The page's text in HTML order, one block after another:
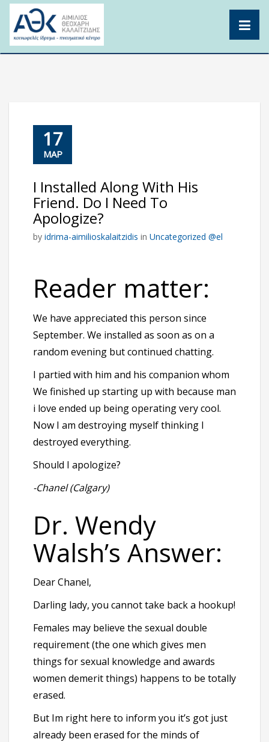
Skip
content
17
ΜΑΡ
I Installed Along With His
Friend. Do I Need To
Apologize?
by idrima-aimilioskalaitzidis in Uncategorized @el
Reader matter:
We have appreciated this person since
September. We installed as soon as on a
random evening but continued chatting.
I partied with him and his companion whom
We finished up starting up with because man
i love ended up being operating very cool.
Now I am destroying myself thinking I
destroyed everything.
Should I apologize?
-Chanel (Calgary)
Dr. Wendy
Walsh’s Answer:
Dear Chanel,
Darling lady, you cannot take back a hookup!
Females may believe the sexual double
requirement (the one which gives men
things for sexual knowledge and awards
women demerit things) happens to be totally
erased.
But Im right here to inform you it’s got just
already been erased for the minds of